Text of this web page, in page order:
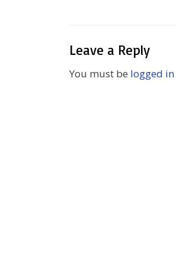
Leave a Reply
You must be logged in